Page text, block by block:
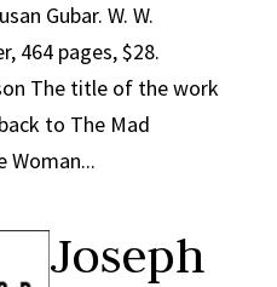
Gubar. W. W.
464 pages, $28.
The title of the work
to The Mad
Woman...
Joseph